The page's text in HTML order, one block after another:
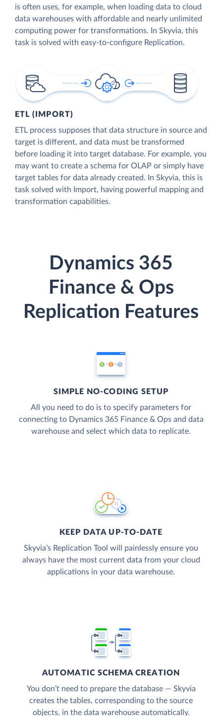
is often uses, for example, when loading data to cloud
data warehouses with affordable and nearly unlimited
computing power for transformations. In Skyvia, this
task is solved with easy-to-configure Replication.
ETL (IMPORT)
ETL process supposes that data structure in source and
target is different, and data must be transformed
before loading it into target database. For example, you
may want to create a schema for OLAP or simply have
target tables for data already created. In Skyvia, this is
task solved with Import, having powerful mapping and
transformation capabilities.
Dynamics 365
Finance & Ops
Replication Features
SIMPLE NO-CODING SETUP
All you need to do is to specify parameters for
connecting to Dynamics 365 Finance & Ops and data
warehouse and select which data to replicate.
KEEP DATA UP-TO-DATE
Skyvia’s Replication Tool will painlessly ensure you
always have the most current data from your cloud
applications in your data warehouse.
AUTOMATIC SCHEMA CREATION
You don’t need to prepare the database — Skyvia
creates the tables, corresponding to the source
objects, in the data warehouse automatically.